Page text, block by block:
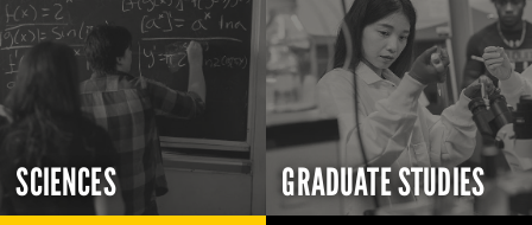
SCIENCES GRADUATE STUDIES